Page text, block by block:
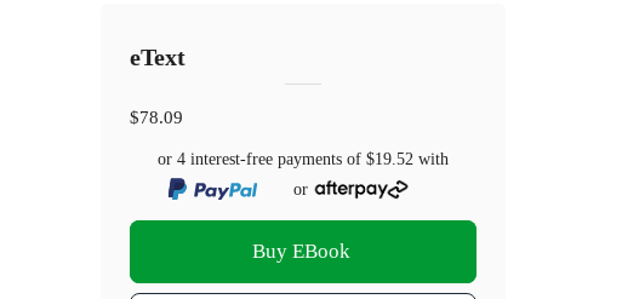
eText
$78.09
or 4 interest-free payments of$19.52 with
or
Buy EBook